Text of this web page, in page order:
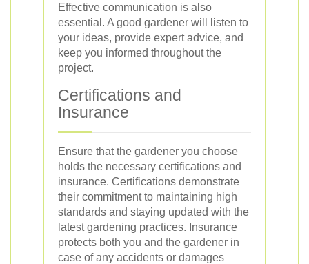
Effective communication is also
essential. A good gardener will listen to
your ideas, provide expert advice, and
keep you informed throughout the
project.
Certifications and
Insurance
Ensure that the gardener you choose
holds the necessary certifications and
insurance. Certifications demonstrate
their commitment to maintaining high
standards and staying updated with the
latest gardening practices. Insurance
protects both you and the gardener in
case of any accidents or damages